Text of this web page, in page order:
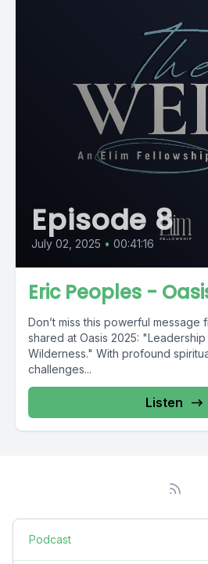
Episode 8
July 02, 2025 • 00:41:16
Eric Peoples -
Don’t miss this powerful message
shared at Oasis 2025:
Wilderness." With profound
challenges...
Listen
Podcast